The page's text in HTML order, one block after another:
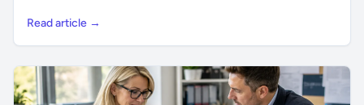
Read article →